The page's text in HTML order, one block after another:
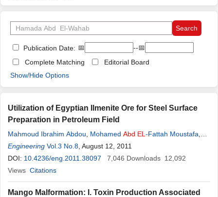
Publication Date: 📅
--📅
Complete Matching
Editorial Board
Show/Hide Options
Utilization of Egyptian Ilmenite Ore for Steel Surface
Preparation in Petroleum Field
Mahmoud Ibrahim Abdou Mohamed Abd EL -Fattah Moustafa
HanyEl- Sayed Ahmed ,Hamada Abd El
Engineering Vol.3 No.8 , August 12, 2011
DOI: 10.4236/eng.2011.38097 7,046 Downloads 12,092
Views Citations
Mango Malformation: I. Toxin Production Associated